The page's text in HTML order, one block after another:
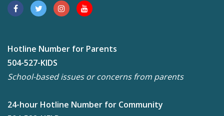
Hotline Number for Parents
504-527-KIDS
School-based issues or concerns from parents
24-hour Hotline Number for Community